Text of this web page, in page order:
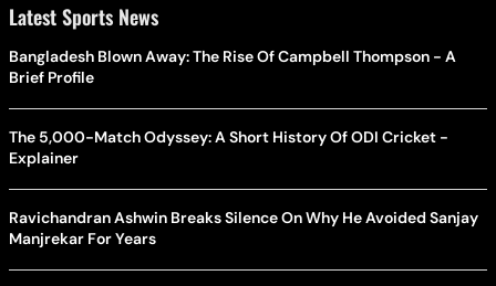
Latest Sports News
Bangladesh Blown Away: The Rise Of Campbell Thompson - A
Brief Profile
The 5,000-Match Odyssey: A Short History Of ODI Cricket -
Explainer
Ravichandran Ashwin Breaks Silence On Why He Avoided Sanjay
Manjrekar For Years